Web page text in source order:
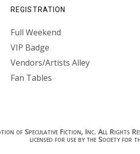
REGISTRATION
Full Weekend
VIP Badge
Vendors/Artists Alley
Fan Tables
of Speculative Fiction, Inc. All Rights
licensed for use by the Society for